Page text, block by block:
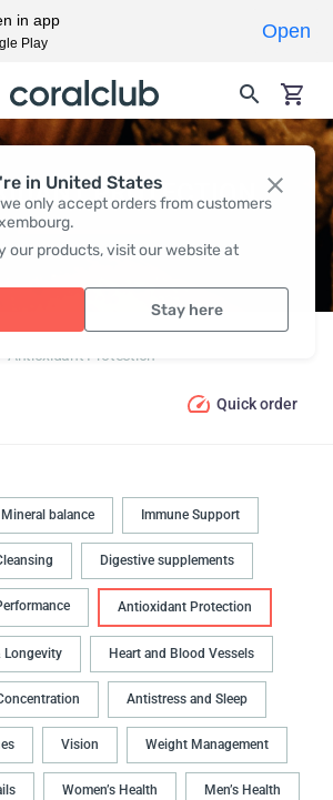
in United States
only accept orders from customers
our products, visit our website at
Stay here
PROTECTION
Antioxidant Protection
Quick order
balance Immune Support
Digestive supplements
Antioxidant Protection
Longevity Heart and Blood Vessels
Antistress and Sleep
Vision Weight Management
Women’s Health Men’s Health
in app
Play
Open